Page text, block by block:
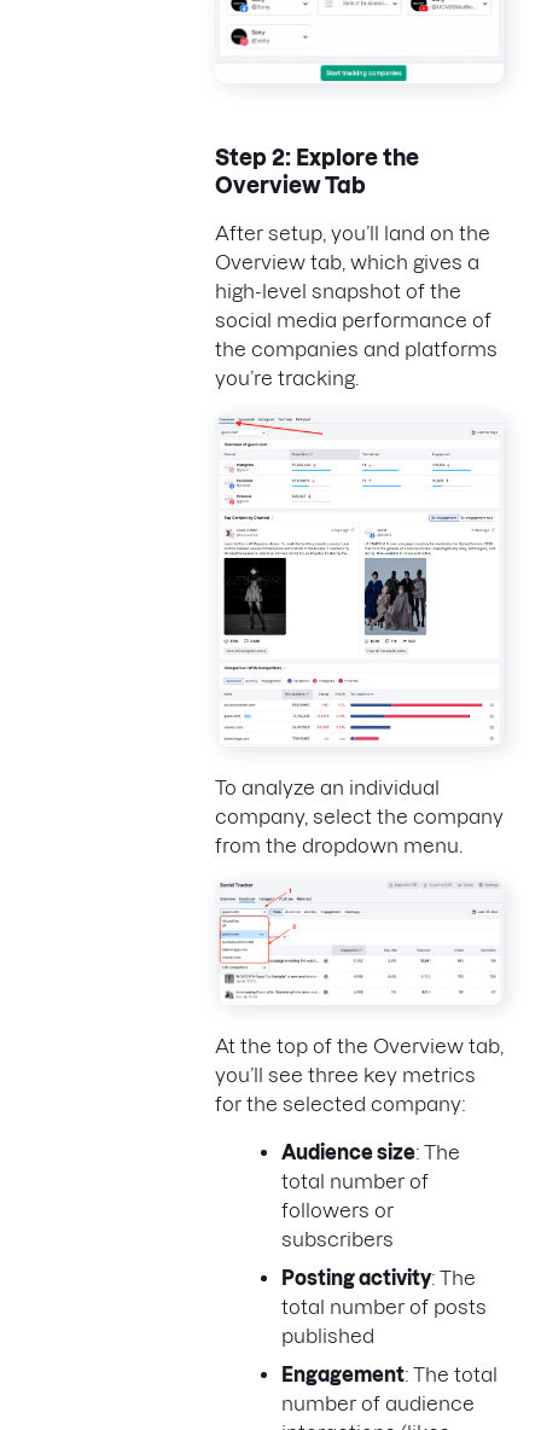
Step 2: Explore the
Overview Tab
After setup, you’ll land on the
Overview tab, which gives a
high-level snapshot of the
social media performance of
the companies and platforms
you’re tracking.
To analyze an individual
company, select the company
from the dropdown menu.
At the top of the Overview tab,
you’ll see three key metrics
for the selected company:
Audience size: The
total number of
followers or
subscribers
Posting activity: The
total number of posts
published
Engagement: The total
number of audience